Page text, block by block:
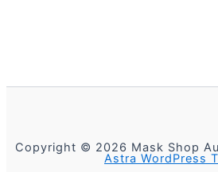
Copyright © 2026 Mask Shop
Astra WordPress